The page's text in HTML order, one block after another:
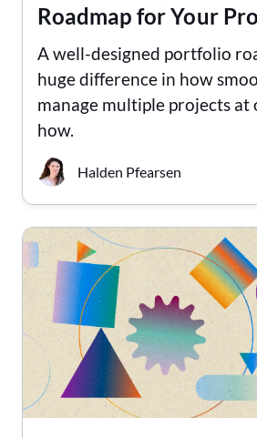
Roadmap for Your
A well-designed portfolio
huge difference in how
manage multiple projects at
how.
Halden Pfearsen